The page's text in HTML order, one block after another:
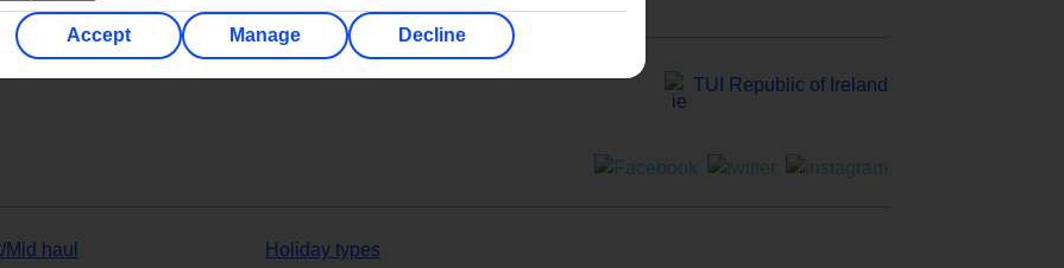
TUI Republic of Ireland
Mid haul Holiday types
Accept Manage Decline